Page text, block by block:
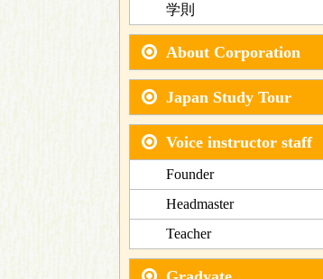
学則
About Corporation
Japan Study Tour
Voice instructor staff
Founder
Headmaster
Teacher